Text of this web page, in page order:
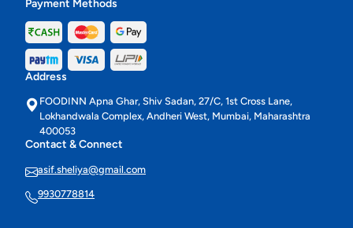
Payment Methods
Address
FOODINN Apna Ghar, Shiv Sadan, 27/C, 1st Cross Lane,
Lokhandwala Complex, Andheri West, Mumbai, Maharashtra
400053
Contact & Connect
asif.sheliya@gmail.com
9930778814